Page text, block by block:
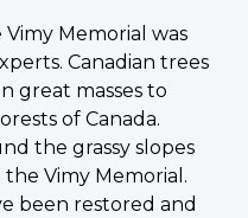
Memorial was
Canadian trees
great masses to
of Canada.
the grassy slopes
Vimy Memorial.
been restored and